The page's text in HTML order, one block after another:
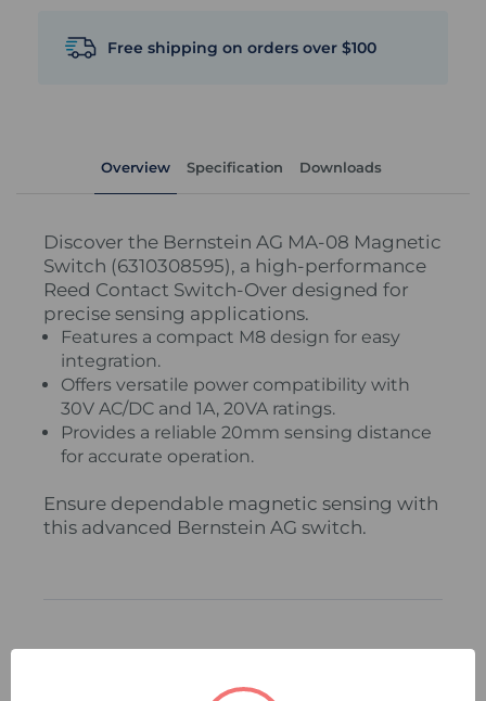
Free shipping on orders over $100
Overview Specification Downloads
Discover the Bernstein AG MA-08 Magnetic
Switch (6310308595), a high-performance
Reed Contact Switch-Over designed for
precise sensing applications.
Features a compact M8 design for easy
integration.
Offers versatile power compatibility with
30V AC/DC and 1A, 20VA ratings.
Provides a reliable 20mm sensing distance
for accurate operation.
Ensure dependable magnetic sensing with
this advanced Bernstein AG switch.